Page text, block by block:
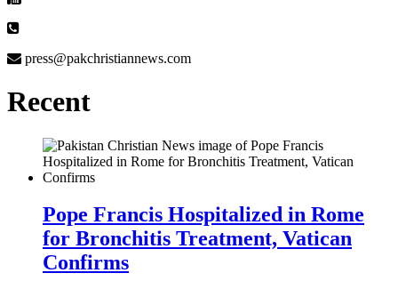
press@pakchristiannews.com
Recent
Pope Francis Hospitalized in Rome
for Bronchitis Treatment, Vatican
Confirms